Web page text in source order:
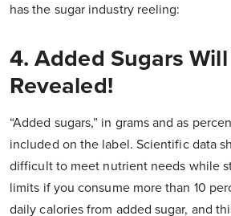
has the sugar industry reeling:
4. Added Sugars
Revealed!
“Added sugars,” in grams and as
included on the label. Scientific data
difficult to meet nutrient needs while
limits if you consume more than 10
daily calories from added sugar, and